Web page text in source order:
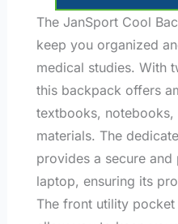
The JanSport Cool
keep you organized
medical studies. With
this backpack offers
textbooks, notebooks,
materials. The
provides a secure
laptop, ensuring its
The front utility